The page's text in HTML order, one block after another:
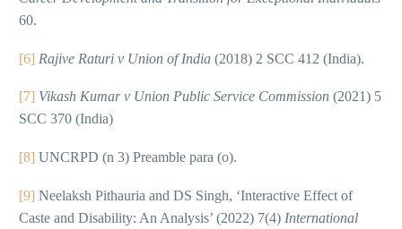
60.
[6] Rajive Raturi v Union of India (2018) 2 SCC 412 (India).
[7] Vikash Kumar v Union Public Service Commission (2021) 5
SCC 370 (India)
[8] UNCRPD (n 3) Preamble para (o).
[9] Neelaksh Pithauria and DS Singh, ‘Interactive Effect of
Caste and Disability: An Analysis’ (2022) 7(4) International